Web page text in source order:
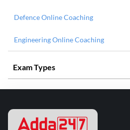
Defence Online Coaching
Engineering Online Coaching
Exam Types